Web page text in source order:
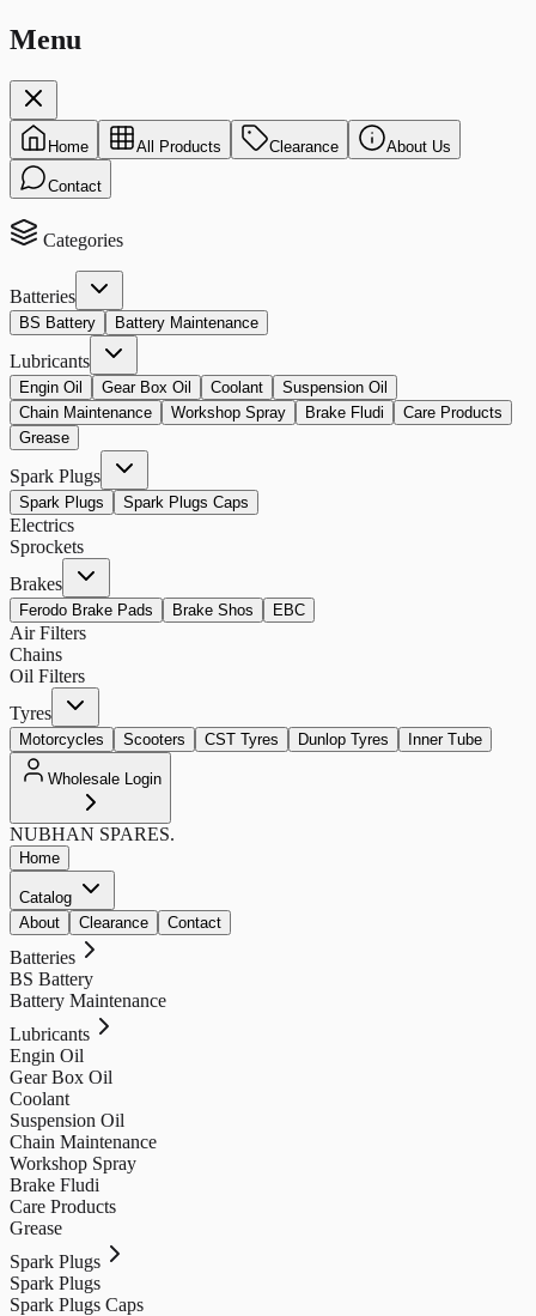
Menu
Home All Products Clearance About Us
Contact
Categories
Batteries
BS Battery Battery Maintenance
Lubricants
Engin Oil Gear Box Oil Coolant
Suspension Oil
Chain Maintenance
Workshop Spray Brake Fludi
Care Products
Grease
Spark Plugs
Spark Plugs Spark Plugs Caps
Electrics
Sprockets
Brakes
Ferodo Brake Pads Brake Shos EBC
Air Filters
Chains
Oil Filters
Tyres
Motorcycles Scooters CST Tyres Dunlop Tyres Inner Tube
Wholesale Login
NUBHAN SPARES.
Home
Catalog
About
Clearance Contact
Batteries
BS Battery
Battery Maintenance
Lubricants
Engin Oil
Gear Box Oil
Coolant
Suspension Oil
Chain Maintenance
Workshop Spray
Brake Fludi
Care Products
Grease
Spark Plugs
Spark Plugs
Spark Plugs Caps